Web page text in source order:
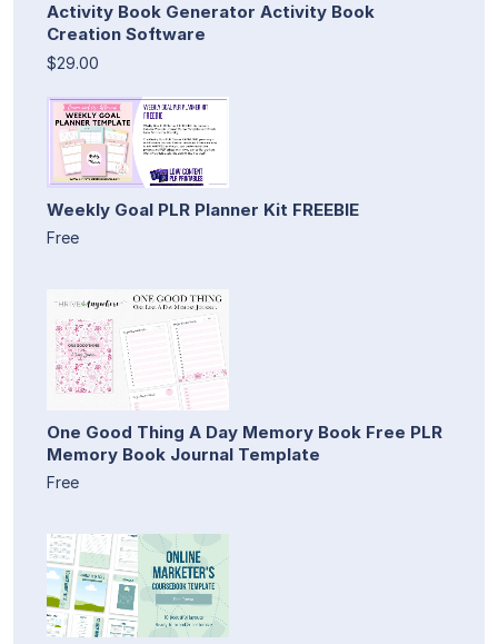
Activity Book Generator Activity Book
Creation Software
$29.00
Weekly Goal PLR Planner Kit FREEBIE
Free
One Good Thing A Day Memory Book Free PLR
Memory Book Journal Template
Free